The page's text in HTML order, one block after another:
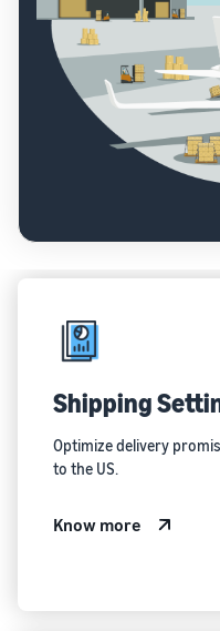
Shipping
Optimize delivery
to the US.
Know more